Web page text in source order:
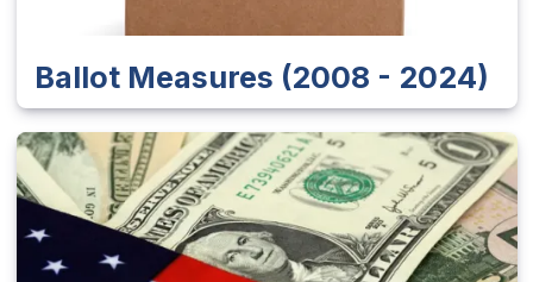
Ballot Measures (2008 - 2024)